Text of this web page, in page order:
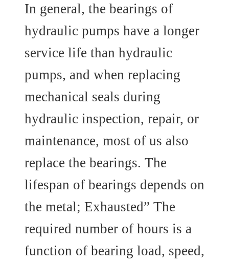
In general, the bearings of
hydraulic pumps have a longer
service life than hydraulic
pumps, and when replacing
mechanical seals during
hydraulic inspection, repair, or
maintenance, most of us also
replace the bearings. The
lifespan of bearings depends on
the metal; Exhausted” The
required number of hours is a
function of bearing load, speed,